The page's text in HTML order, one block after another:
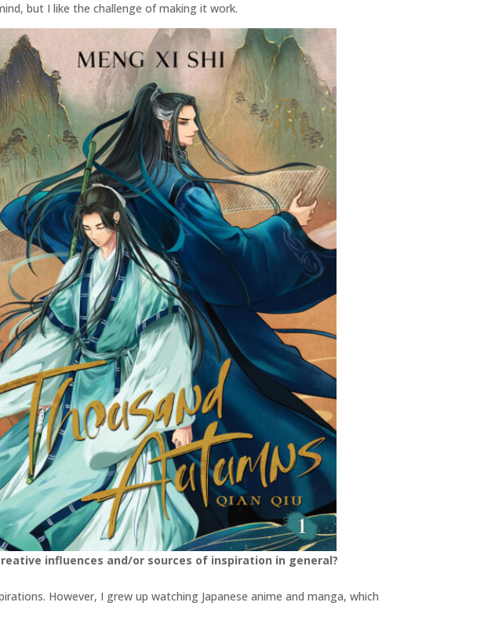
but I like the challenge of making it work.
influences and/or sources of inspiration in general?
However, I grew up watching Japanese anime and manga, which